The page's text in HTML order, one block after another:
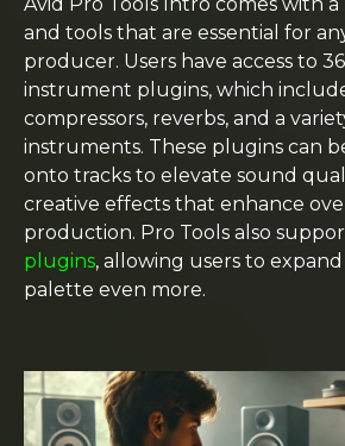
and tools that are essential for
producer. Users have access to
instrument plugins, which
compressors, reverbs, and a
instruments. These plugins can
onto tracks to elevate sound
creative effects that enhance
production. Pro Tools also
plugins, allowing users to
palette even more.